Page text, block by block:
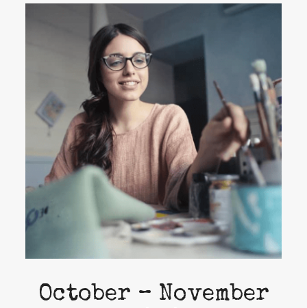
October – November